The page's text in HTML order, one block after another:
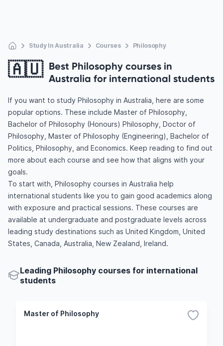
Study In Australia Courses Philosophy
🇦🇺 Best Philosophy courses in
Australia for international students
If you want to study Philosophy in Australia, here are some
popular options. These include Master of Philosophy,
Bachelor of Philosophy (Honours) Philosophy, Doctor of
Philosophy, Master of Philosophy (Engineering), Bachelor of
Politics, Philosophy, and Economics. Keep reading to find out
more about each course and see how that aligns with your
goals.
To start with, Philosophy courses in Australia help
international students like you to gain good academics along
with exposure and practical sessions. These courses are
available at undergraduate and postgraduate levels across
leading study destinations such as United Kingdom, United
States, Canada, Australia, New Zealand, Ireland.
Leading Philosophy courses for international
students
Master of Philosophy